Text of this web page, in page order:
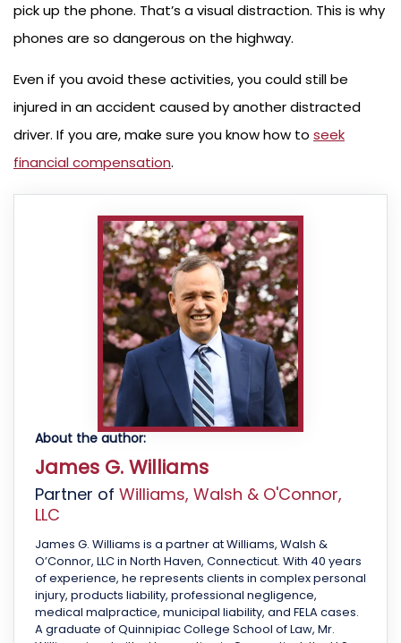
pick up the phone. That’s a visual distraction. This is why
phones are so dangerous on the highway.
Even if you avoid these activities, you could still be
injured in an accident caused by another distracted
driver. If you are, make sure you know how to seek
financial compensation.
About the author:
James G. Williams
Partner of Williams, Walsh & O'Connor,
LLC
James G. Williams is a partner at Williams, Walsh &
O’Connor, LLC in North Haven, Connecticut. With 40 years
of experience, he represents clients in complex personal
injury, products liability, professional negligence,
medical malpractice, municipal liability, and FELA cases.
A graduate of Quinnipiac College School of Law, Mr.